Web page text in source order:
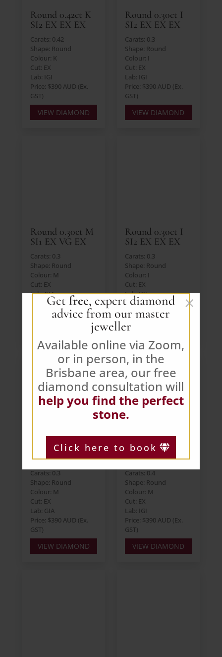
Getfree, expert diamond
advice from our master
jeweller
Available online via Zoom,
or in person, in the
Brisbane area, our free
diamond consultation will
help you find the perfect
stone.
Click here to book
×
Round 0.42ct K
SI2 EX EX EX
Carats: 0.42
Shape: Round
Colour: K
Cut: EX
Lab: IGI
Price: $390 AUD (Ex.
GST)
VIEW DIAMOND
Round 0.30ct I
SI2 EX EX EX
Carats: 0.3
Shape: Round
Colour: I
Cut: EX
Lab: IGI
Price: $390 AUD (Ex.
GST)
VIEW DIAMOND
Round 0.30ct M
SI1 EX VG EX
Carats: 0.3
Shape: Round
Colour: M
Cut: EX
Lab: GIA
Price: $390 AUD (Ex.
Round 0.30ct I
SI2 EX EX EX
Carats: 0.3
Shape: Round
Colour: I
Cut: EX
Lab: IGI
Price: $390 AUD (Ex.
GST)
Round 0.30ct M
VS2 EX EX VG
Carats: 0.3
Shape: Round
Colour: M
Cut: EX
Lab: GIA
Price: $390 AUD (Ex.
GST)
VIEW DIAMOND
Round 0.40ct M
VS1 EX EX EX
Carats: 0.4
Shape: Round
Colour: M
Cut: EX
Lab: IGI
Price: $390 AUD (Ex.
GST)
VIEW DIAMOND